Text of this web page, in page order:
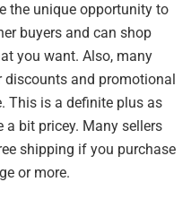
the unique opportunity to
buyers and can shop
you want. Also, many
and promotional
This is a definite plus as
bit pricey. Many sellers
shipping if you purchase
or more.